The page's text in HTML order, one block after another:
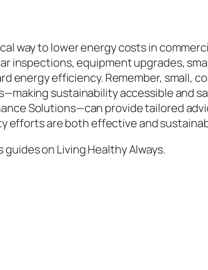
way to lower energy costs in
inspections, equipment upgrades,
energy efficiency. Remember, small,
sustainability accessible and
Solutions—can provide tailored
efforts are both effective and
on Living Healthy Always.